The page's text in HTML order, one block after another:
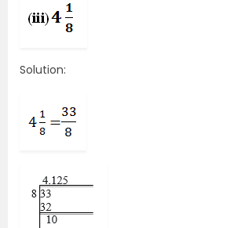
Solution: